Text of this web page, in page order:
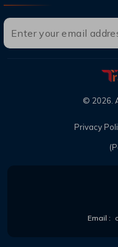
© 2026.
Privacy
Email :